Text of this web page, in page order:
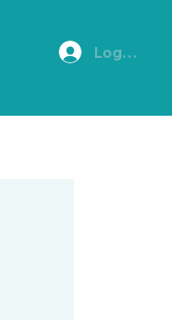
Log In